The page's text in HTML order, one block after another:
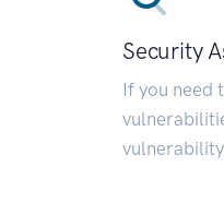
Security
If you need